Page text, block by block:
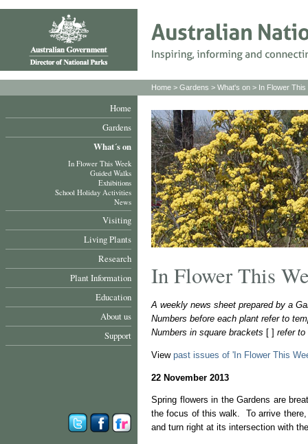
Home
Gardens
What´s on
In Flower This Week
Guided Walks
Exhibitions
School Holiday Activities
News
Visiting
Living Plants
Research
Plant Information
Education
About us
Support
Home > Gardens > What's on > In Flower This
In Flower This
A weekly news sheet prepared by a
Numbers before each plant refer to
Numbers in square brackets [ ] refer
View past issues of 'In Flower This
22 November 2013
Spring flowers in the Gardens are
the focus of this walk. To arrive
and turn right at its intersection with